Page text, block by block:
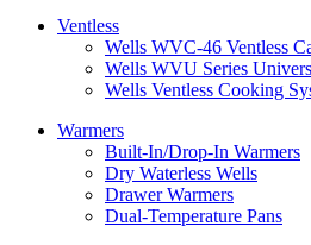
Ventless
Wells WVC-46 Ventless
Wells WVU Series
Wells Ventless Cooking
Warmers
Built-In/Drop-In Warmers
Dry Waterless Wells
Drawer Warmers
Dual-Temperature Pans